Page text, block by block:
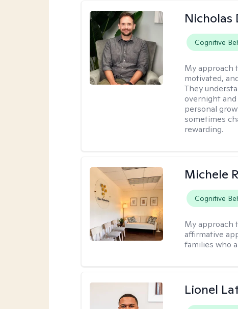
Nicholas
Cognitive
My approach
motivated,
They
overnight
personal
sometimes
rewarding.
Michele
Cognitive
My approach
affirmative
families who
Lionel